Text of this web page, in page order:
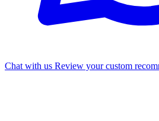
Chat with us Review your custom